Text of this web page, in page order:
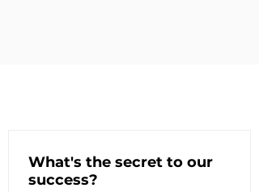
What's the secret to our
success?